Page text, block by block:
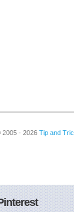
2005 - 2026 Tip and